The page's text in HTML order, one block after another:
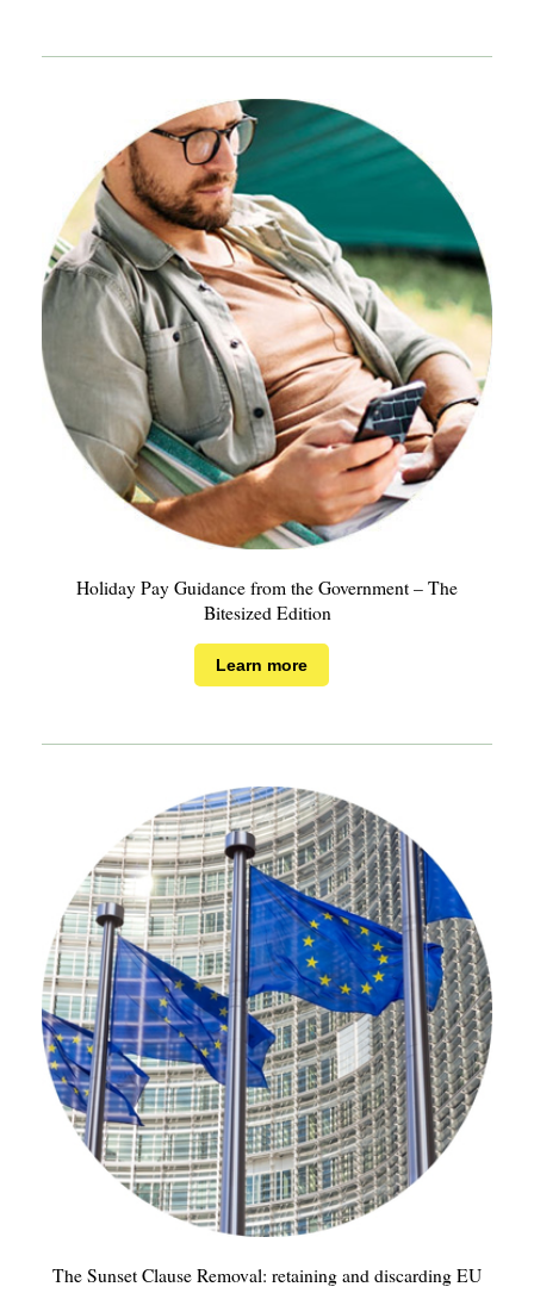
Holiday Pay Guidance from the Government – The
Bitesized Edition
Learn more
The Sunset Clause Removal: retaining and discarding EU